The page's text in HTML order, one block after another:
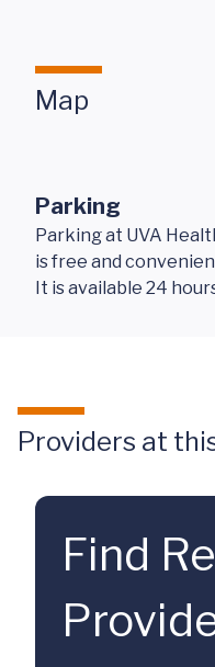
Map
Parking
Parking at UVA
is free and
It is available 24
Providers at
Find